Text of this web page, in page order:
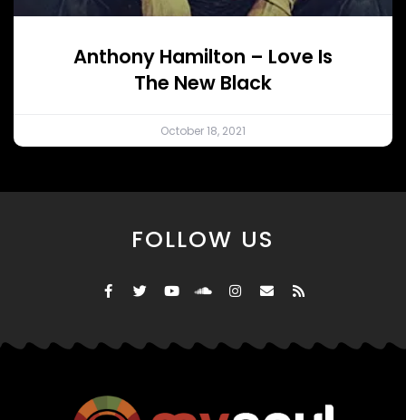
Anthony Hamilton – Love Is
The New Black
October 18, 2021
FOLLOW US